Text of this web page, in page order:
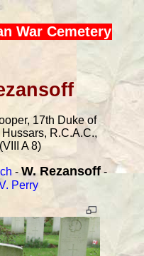
War Cemetery
17th Duke of
R.C.A.C.,
A 8)
-W. Rezansoff-
Perry